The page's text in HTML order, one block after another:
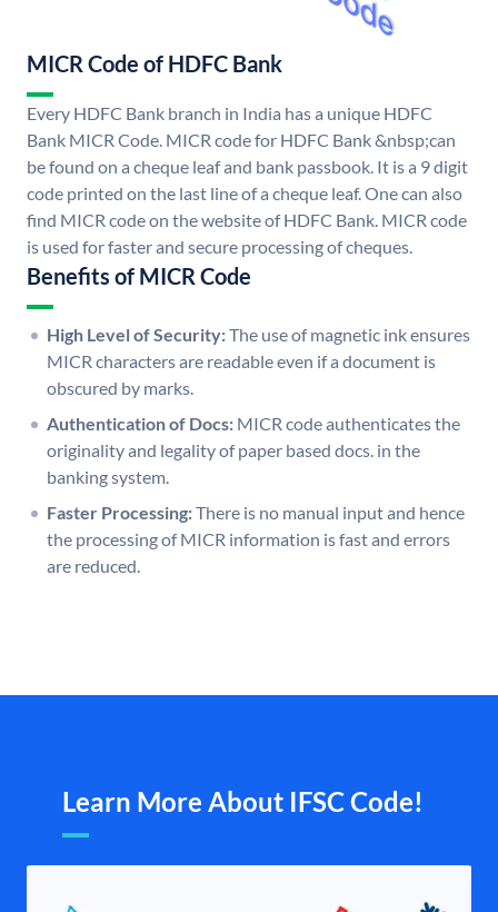
MICR Code of HDFC Bank
Every HDFC Bank branch in India has a unique HDFC
Bank MICR Code. MICR code for HDFC Bank &nbsp;can
be found on a cheque leaf and bank passbook. It is a 9 digit
code printed on the last line of a cheque leaf. One can also
find MICR code on the website of HDFC Bank. MICR code
is used for faster and secure processing of cheques.
Benefits of MICR Code
High Level of Security:The use of magnetic ink ensures
MICR characters are readable even if a document is
obscured by marks.
Authentication of Docs: MICR code authenticates the
originality and legality of paper based docs. in the
banking system.
Faster Processing:There is no manual input and hence
the processing of MICR information is fast and errors
are reduced.
Learn More About IFSC Code!